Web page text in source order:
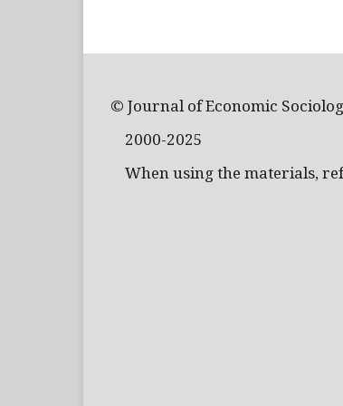
© Journal of Economic
2000-2025
When using the materials,